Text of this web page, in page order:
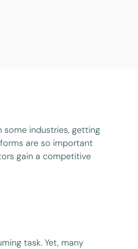
some industries, getting
are so important
gain a competitive
task. Yet, many